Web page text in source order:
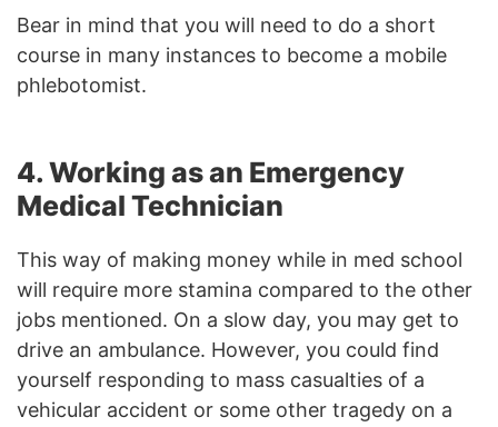
Bear in mind that you will need to do a short
course in many instances to become a mobile
phlebotomist.
4. Working as an Emergency
Medical Technician
This way of making money while in med school
will require more stamina compared to the other
jobs mentioned. On a slow day, you may get to
drive an ambulance. However, you could find
yourself responding to mass casualties of a
vehicular accident or some other tragedy on a